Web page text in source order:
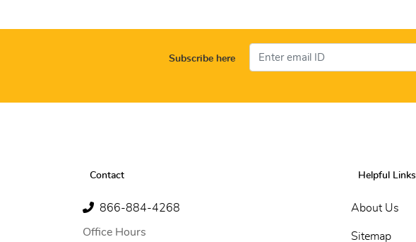
Subscribe here
Contact
866-884-4268
Office Hours
Helpful Links
About Us
Sitemap